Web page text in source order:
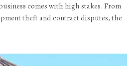
comes with high stakes. From
theft and contract disputes, the